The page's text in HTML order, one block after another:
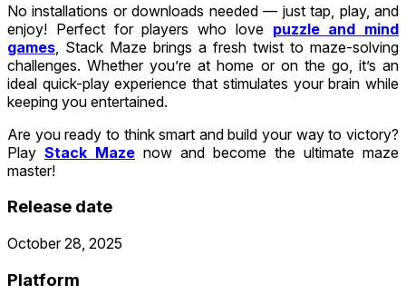
No installations or downloads needed — just tap, play, and
enjoy! Perfect for players who love puzzle and mind
games , Stack Maze brings a fresh twist to maze-solving
challenges. Whether you’re at home or on the go, it’s an
ideal quick-play experience that stimulates your brain while
keeping you entertained.
Are you ready to think smart and build your way to victory?
Play Stack Maze now and become the ultimate maze
master!
Release date
October 28, 2025
Platform